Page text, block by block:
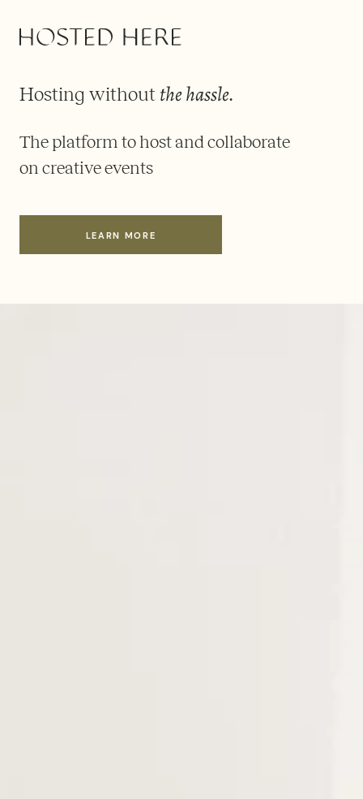
Hosting without the hassle.
The platform to host and collaborate
on creative events
LEARN MORE